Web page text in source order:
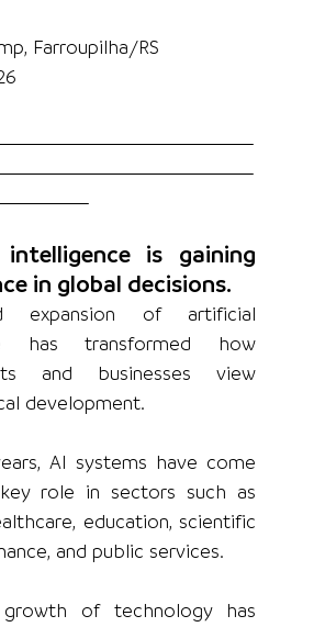
Farroupilha/RS
is gaining
in global decisions.
expansion of artificial
has transformed how
and businesses view
development.
AI systems have come
role in sectors such as
education, scientific
and public services.
of technology has